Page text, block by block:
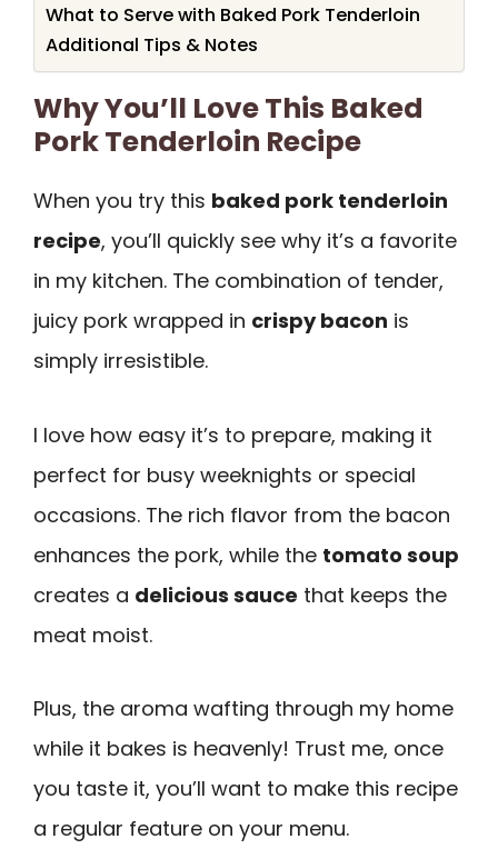
What to Serve with Baked Pork Tenderloin
Additional Tips & Notes
Why You’ll Love This Baked
Pork Tenderloin Recipe
When you try this baked pork tenderloin
recipe, you’ll quickly see why it’s a favorite
in my kitchen. The combination of tender,
juicy pork wrapped in crispy bacon is
simply irresistible.
I love how easy it’s to prepare, making it
perfect for busy weeknights or special
occasions. The rich flavor from the bacon
enhances the pork, while the tomato soup
creates a delicious sauce that keeps the
meat moist.
Plus, the aroma wafting through my home
while it bakes is heavenly! Trust me, once
you taste it, you’ll want to make this recipe
a regular feature on your menu.